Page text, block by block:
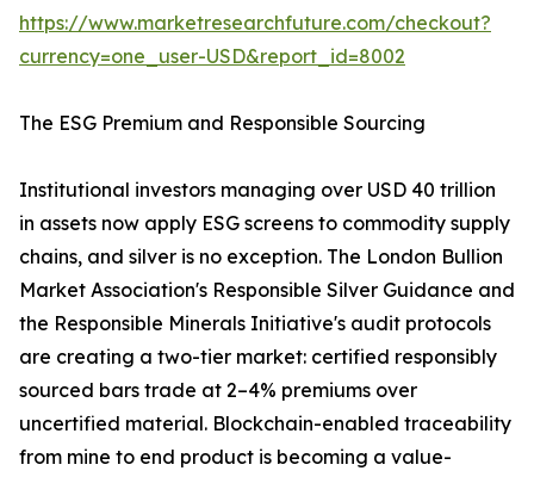
https://www.marketresearchfuture.com/checkout?
currency=one_user-USD&report_id=8002
The ESG Premium and Responsible Sourcing
Institutional investors managing over USD 40 trillion
in assets now apply ESG screens to commodity supply
chains, and silver is no exception. The London Bullion
Market Association's Responsible Silver Guidance and
the Responsible Minerals Initiative's audit protocols
are creating a two-tier market: certified responsibly
sourced bars trade at 2–4% premiums over
uncertified material. Blockchain-enabled traceability
from mine to end product is becoming a value-